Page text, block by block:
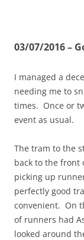
03/07/2016 –
I managed a
needing me to
times. Once or
event as usual.
The tram to the
back to the front
picking up
perfectly good
convenient. On
of runners had
looked around